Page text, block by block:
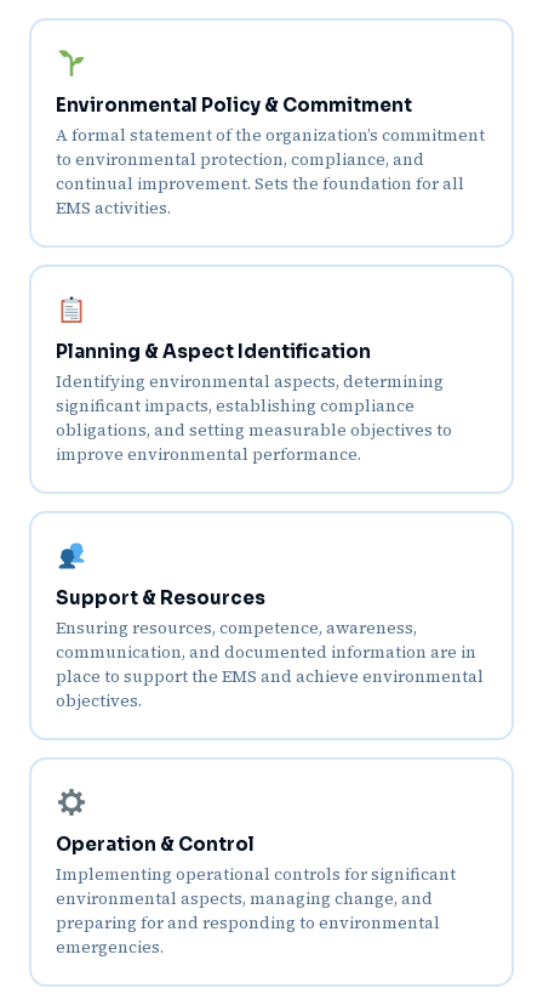
Environmental Policy & Commitment
A formal statement of the organization’s commitment
to environmental protection, compliance, and
continual improvement. Sets the foundation for all
EMS activities.
Planning & Aspect Identification
Identifying environmental aspects, determining
significant impacts, establishing compliance
obligations, and setting measurable objectives to
improve environmental performance.
Support & Resources
Ensuring resources, competence, awareness,
communication, and documented information are in
place to support the EMS and achieve environmental
objectives.
Operation & Control
Implementing operational controls for significant
environmental aspects, managing change, and
preparing for and responding to environmental
emergencies.